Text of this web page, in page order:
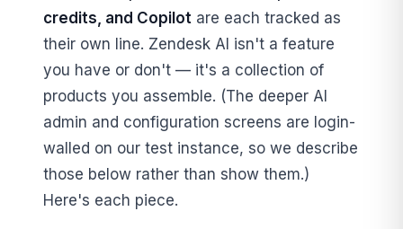
credits, and Copilot are each tracked as
their own line. Zendesk AI isn't a feature
you have or don't — it's a collection of
products you assemble. (The deeper AI
admin and configuration screens are login-
walled on our test instance, so we describe
those below rather than show them.)
Here's each piece.